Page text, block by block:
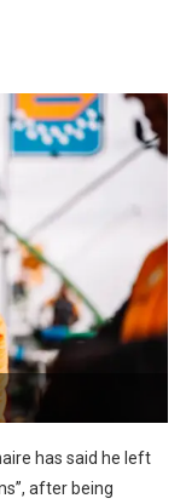
has said he left
after being